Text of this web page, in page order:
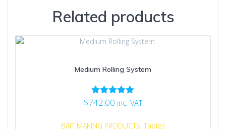
Related products
Medium Rolling System
Rated
$742.00 inc. VAT
BAIT MAKING PRODUCTS,Tables